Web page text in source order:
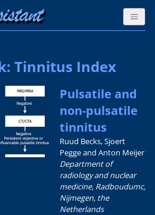
Tinnitus Index
Pulsatile and
non-pulsatile
tinnitus
Ruud Becks, Sjoert
Pegge and Anton Meijer
Department of
radiology and nuclear
medicine, Radboudumc,
Nijmegen, the
Netherlands